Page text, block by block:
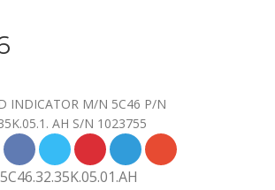
INDICATOR M/N 5C46 P/N
AH S/N 1023755
5C46.32.35K.05.01.AH